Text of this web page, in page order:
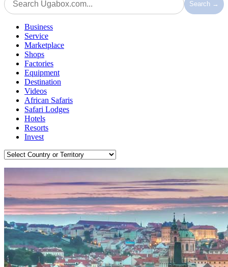
Search →
Business
Service
Marketplace
Shops
Factories
Equipment
Destination
Videos
African Safaris
Safari Lodges
Hotels
Resorts
Invest